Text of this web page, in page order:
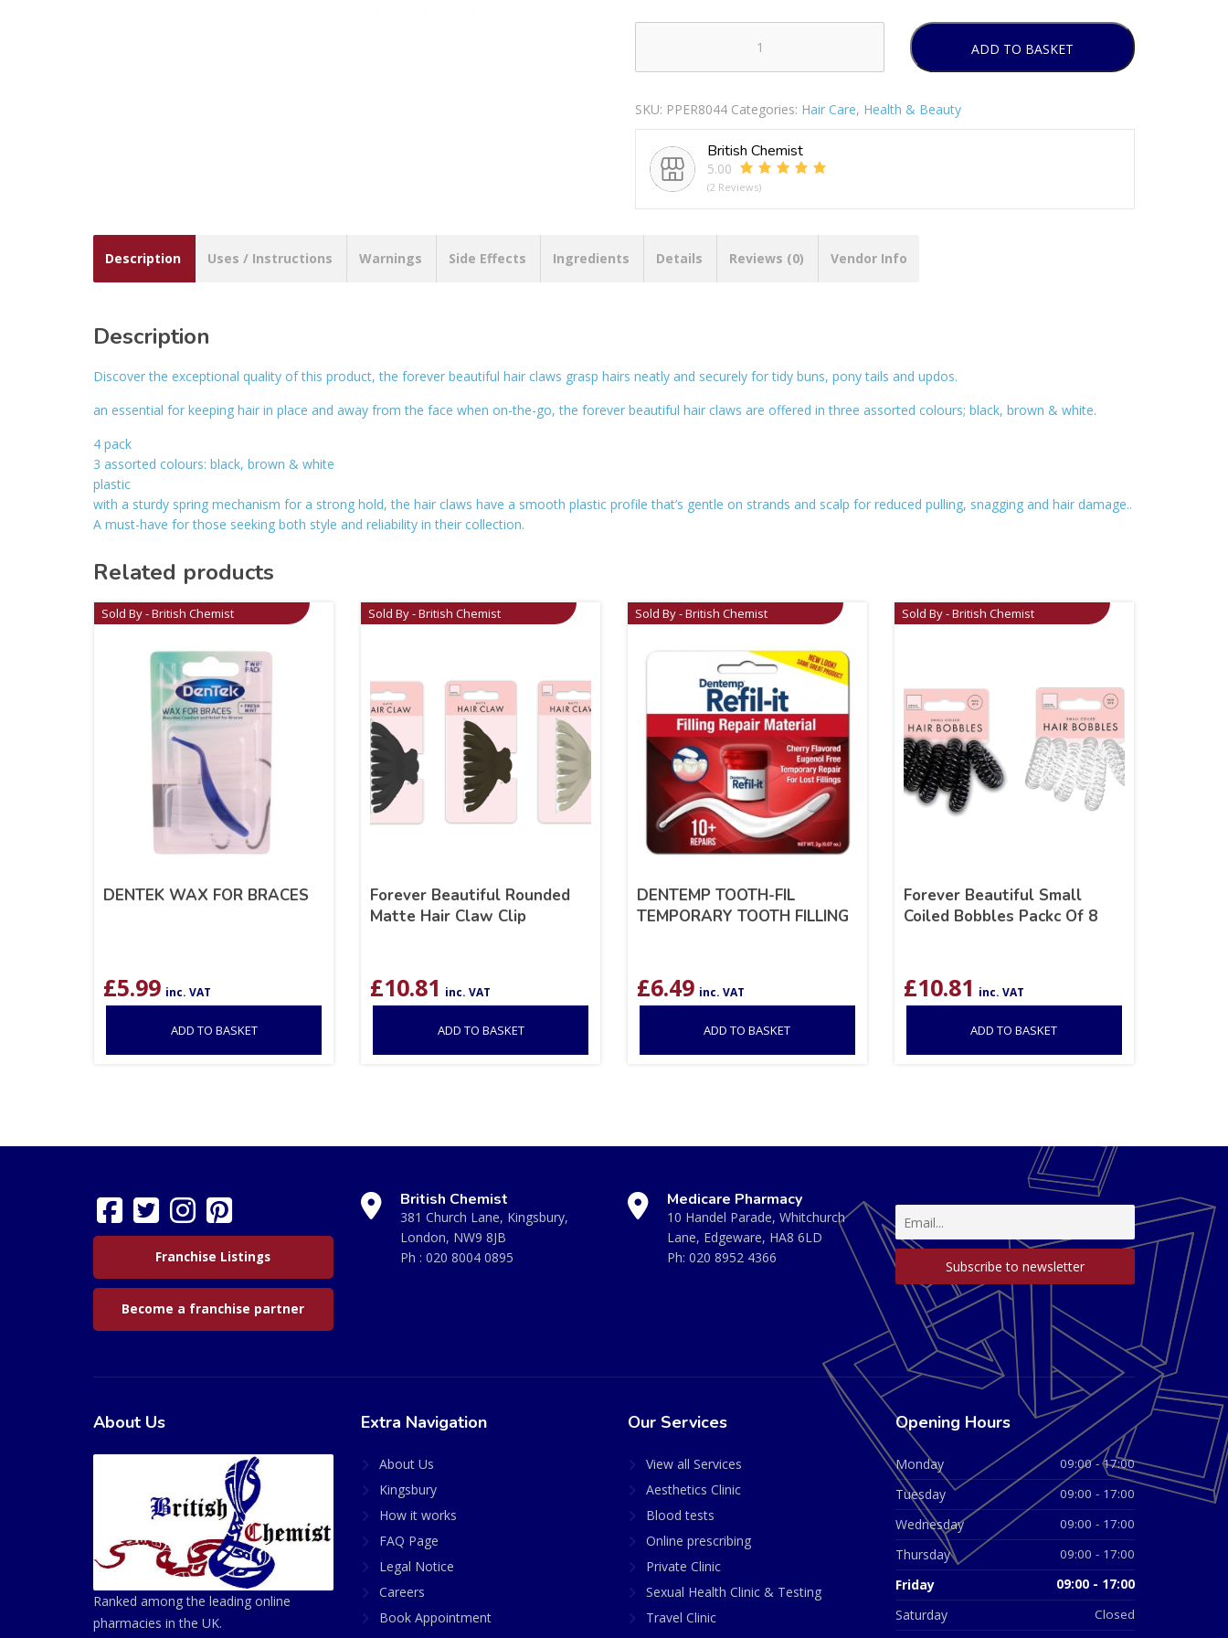
Beautiful
Hair
Claws
Pack
Of
ADD TO BASKET
SKU: PPER8044 Categories: Hair Care, Health & Beauty
British Chemist
5.00
(2 Reviews)
Description Uses / Instructions Warnings Side Effects Ingredients Details Reviews (0) Vendor Info
Description
Discover the exceptional quality of this product, the forever beautiful hair claws grasp hairs neatly and securely for tidy buns, pony tails and updos.
an essential for keeping hair in place and away from the face when on-the-go, the forever beautiful hair claws are offered in three assorted colours; black, brown & white.
4 pack
3 assorted colours: black, brown & white
plastic
with a sturdy spring mechanism for a strong hold, the hair claws have a smooth plastic profile that’s gentle on strands and scalp for reduced pulling, snagging and hair damage..
A must-have for those seeking both style and reliability in their collection.
Related products
Sold By - British Chemist
DENTEK WAX FOR BRACES
£5.99 inc. VAT
ADD TO BASKET
Sold By - British Chemist
Forever Beautiful Rounded
Matte Hair Claw Clip
£10.81 inc. VAT
ADD TO BASKET
Sold By - British Chemist
DENTEMP TOOTH-FIL
TEMPORARY TOOTH FILLING
£6.49 inc. VAT
ADD TO BASKET
Sold By - British Chemist
Forever Beautiful Small
Coiled Bobbles Packc Of 8
£10.81 inc. VAT
ADD TO BASKET
Franchise Listings
Become a franchise partner
British Chemist
381 Church Lane, Kingsbury,
London, NW9 8JB
Ph : 020 8004 0895
Medicare Pharmacy
10 Handel Parade, Whitchurch
Lane, Edgeware, HA8 6LD
Ph: 020 8952 4366
About Us
Ranked among the leading online
pharmacies in the UK.
Extra Navigation
About Us
Kingsbury
How it works
FAQ Page
Legal Notice
Careers
Book Appointment
Our Services
View all Services
Aesthetics Clinic
Blood tests
Online prescribing
Private Clinic
Sexual Health Clinic & Testing
Travel Clinic
Opening Hours
Monday 09:00 - 17:00
Tuesday 09:00 - 17:00
Wednesday 09:00 - 17:00
Thursday 09:00 - 17:00
Friday 09:00 - 17:00
Saturday Closed